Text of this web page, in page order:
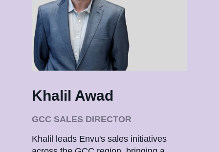
Khalil Awad
GCC SALES DIRECTOR
Khalil leads Envu's sales initiatives